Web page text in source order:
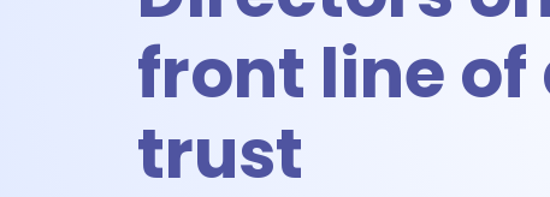
Time &
front line
trust